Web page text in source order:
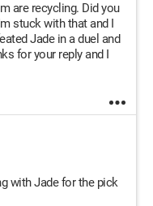
are recycling. Did you
stuck with that and I
Jade in a duel and
for your reply and I
with Jade for the pick